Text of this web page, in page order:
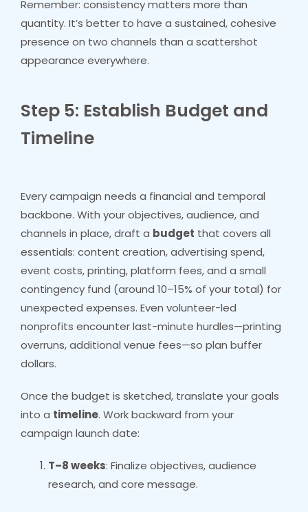
Remember: consistency matters more than
quantity. It’s better to have a sustained, cohesive
presence on two channels than a scattershot
appearance everywhere.
Step 5: Establish Budget and
Timeline
Every campaign needs a financial and temporal
backbone. With your objectives, audience, and
channels in place, draft a budget that covers all
essentials: content creation, advertising spend,
event costs, printing, platform fees, and a small
contingency fund (around 10–15% of your total) for
unexpected expenses. Even volunteer-led
nonprofits encounter last-minute hurdles—printing
overruns, additional venue fees—so plan buffer
dollars.
Once the budget is sketched, translate your goals
into a timeline. Work backward from your
campaign launch date:
T–8 weeks: Finalize objectives, audience
research, and core message.